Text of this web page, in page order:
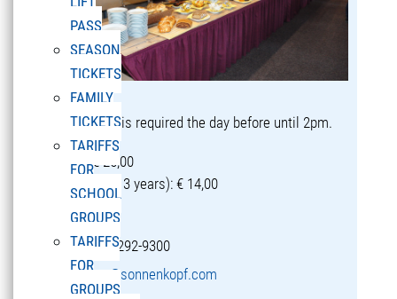
PASS
SEASON
TICKETS
FAMILY
TICKETS
TARIFFS
FOR
SCHOOL
GROUPS
TARIFFS
FOR
GROUPS
Reservation is required the day before until 2pm.
Adults: € 25,00
Children (5-13 years): € 14,00
T +43 5582 292-9300
restaurant@sonnenkopf.com